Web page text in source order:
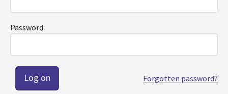
Password:
Forgotten password?